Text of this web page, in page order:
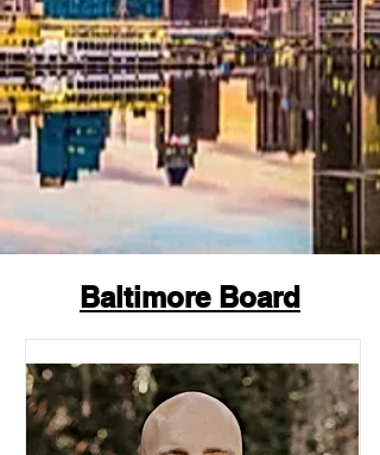
Baltimore Board